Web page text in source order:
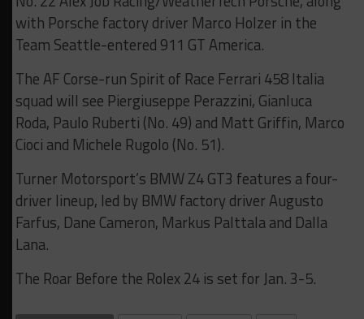
with Porsche factory driver Marco Holzer in the
Team Seattle-entered 911 GT America.
The AF Corse-run Spirit of Race Ferrari 458 Italia
squad will see Piergiuseppe Perazzini, Gianluca
Roda, Paulo Ruberti (No. 49) and Matt Griffin, Marco
Cioci and Michele Rugolo (No. 51).
Turner Motorsport’s BMW Z4 GT3 features a four-
driver lineup, led by BMW factory driver Augusto
Farfus, Dane Cameron, Markus Palttala and Dalla
Lana.
The Roar Before the Rolex 24 is set for Jan. 3-5.